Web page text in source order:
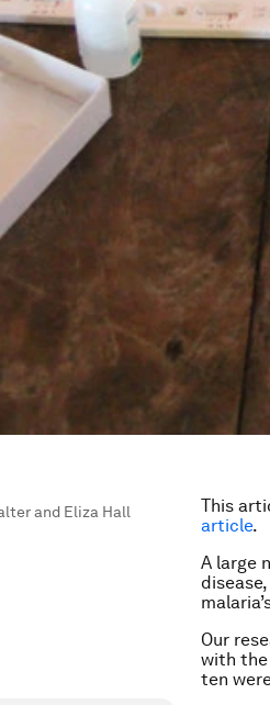
and Eliza Hall
This
article.
A large
Our
with the
ten